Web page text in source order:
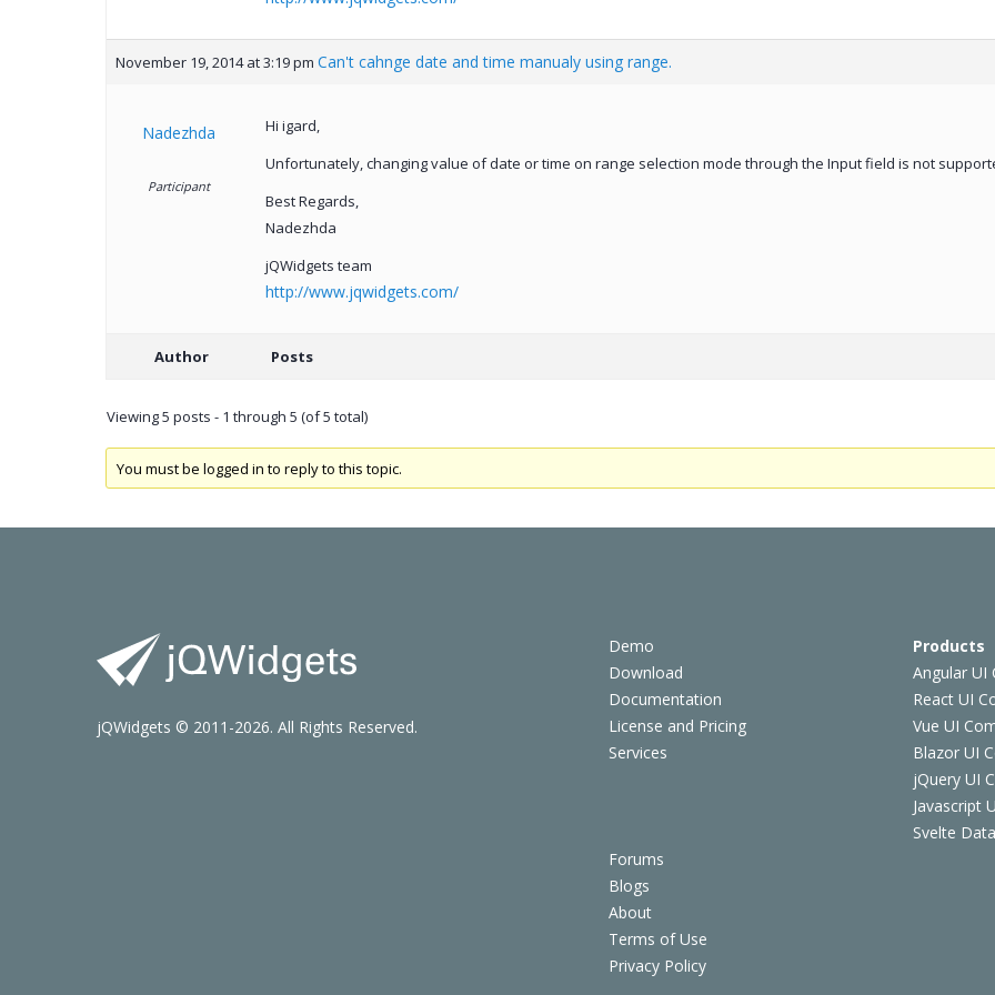
November 19, 2014 at 3:19 pm Can't cahnge date and time manualy using range.
Nadezhda
Participant
Hi igard,
Unfortunately, changing value of date or time on range selection mode through the Input field is not
Best Regards,
Nadezhda
jQWidgets team
http://www.jqwidgets.com/
Author Posts
Viewing 5 posts - 1 through 5 (of 5 total)
You must be logged in to reply to this topic.
Demo
Download
Documentation
License and Pricing
Services
Products
Angular UI
React UI
Vue UI
Blazor UI
jQuery UI
Javascript
Svelte
Forums
Blogs
About
Terms of Use
Privacy Policy
jQWidgets © 2011-2026. All Rights Reserved.